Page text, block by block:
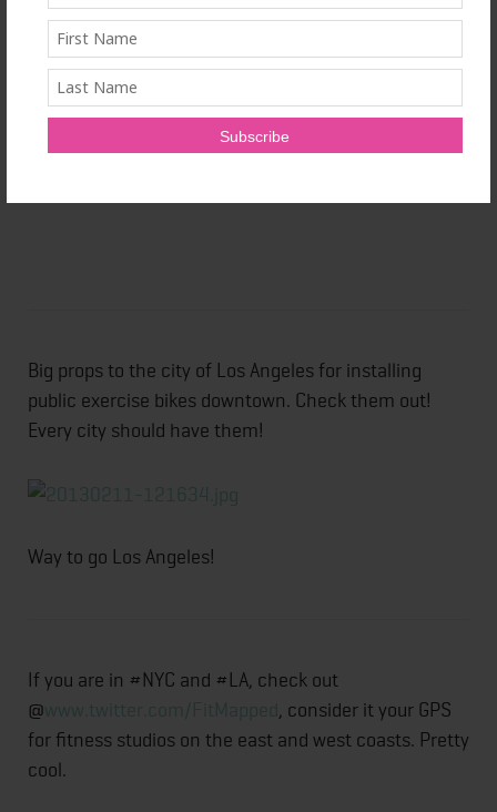
Big props to the city of Los Angeles for installing
public exercise bikes downtown. Check them out!
Every city should have them!
Way to go Los Angeles!
If you are in #NYC and #LA, check out
@www.twitter.com/FitMapped, consider it your GPS
for fitness studios on the east and west coasts. Pretty
cool.